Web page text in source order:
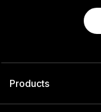
Products